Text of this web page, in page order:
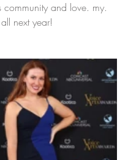
community and love. my.
next year!